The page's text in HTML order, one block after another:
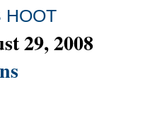
HOOT
29, 2008